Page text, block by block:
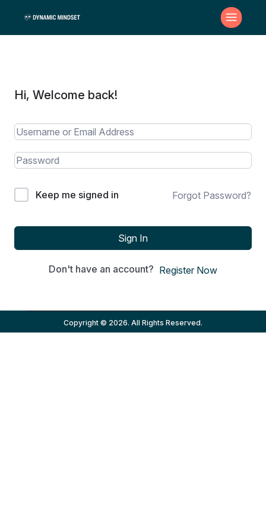
Hi, Welcome back!
Keep me signed in Forgot Password?
Sign In
Don't have an account? Register Now
Copyright © 2026. All Rights Reserved.